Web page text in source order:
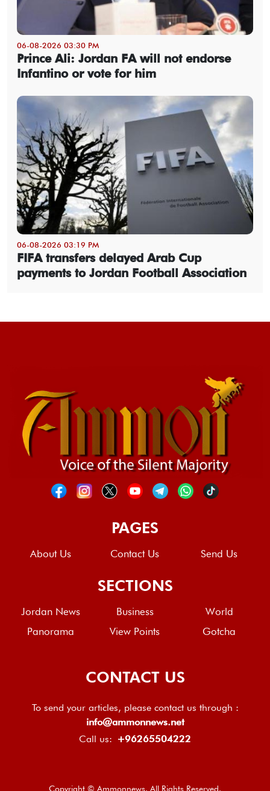
06-08-2026 03:30 PM
Prince Ali: Jordan FA will not endorse
Infantino or vote for him
06-08-2026 03:19 PM
FIFA transfers delayed Arab Cup
payments to Jordan Football Association
PAGES
About Us Contact Us Send Us
SECTIONS
Jordan News Business
World
Panorama
View Points Gotcha
CONTACT US
To send your articles, please contact us through :
info@ammonnews.net
Call us: +96265504222
Copyright © Ammonnews. All Rights Reserved.